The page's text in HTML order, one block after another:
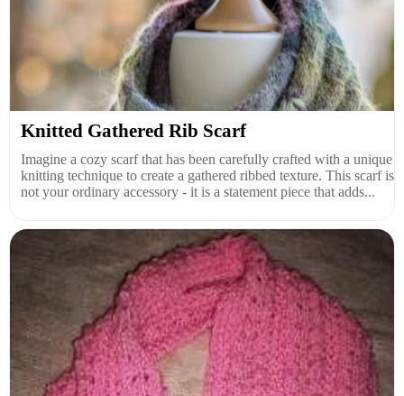
Knitted Gathered Rib Scarf
Imagine a cozy scarf that has been carefully crafted with a unique
knitting technique to create a gathered ribbed texture. This scarf is
not your ordinary accessory - it is a statement piece that adds...